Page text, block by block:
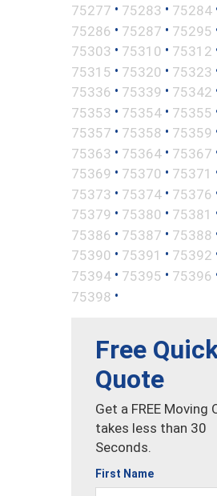
75277 • 75283 • 75284
75286 • 75287 • 75295
75303 • 75310 • 75312
75315 • 75320 • 75323
75336 • 75339 • 75342
75353 • 75354 • 75355
75357 • 75358 • 75359
75363 • 75364 • 75367
75369 • 75370 • 75371
75373 • 75374 • 75376
75379 • 75380 • 75381
75386 • 75387 • 75388
75390 • 75391 • 75392
75394 • 75395 • 75396
75398 •
Free
Quote
Get a FREE Moving
takes less than 30
Seconds.
First Name